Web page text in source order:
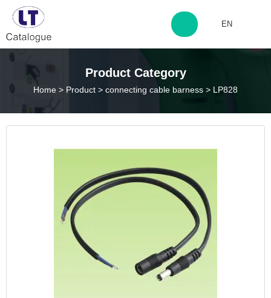
http://www.laitingdq.com
EN
Product Category
Home > Product > connecting cable barness > LP828